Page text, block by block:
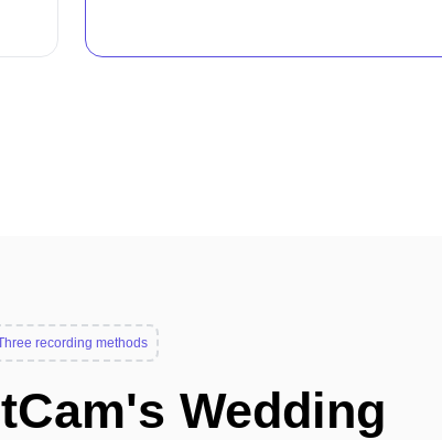
recording methods
Wedding